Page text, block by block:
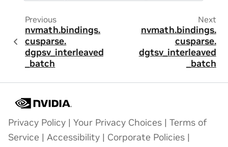
Previous
nvmath.bindings.
cusparse.
dgpsv_interleaved
_batch
Next
nvmath.bindings.
cusparse.
dgtsv_interleaved
_batch
Privacy Policy | Your Privacy Choices | Terms of
Service | Accessibility | Corporate Policies |